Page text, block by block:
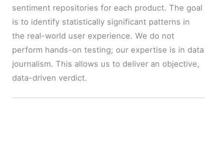
sentiment repositories for each product. The goal
is to identify statistically significant patterns in
the real-world user experience. We do not
perform hands-on testing; our expertise is in data
journalism. This allows us to deliver an objective,
data-driven verdict.